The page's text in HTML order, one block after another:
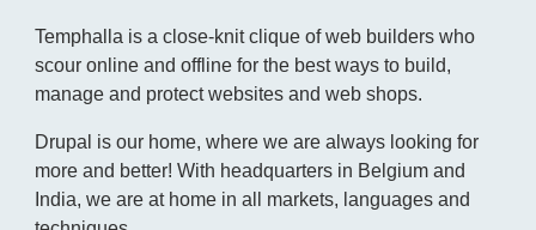
Temphalla is a close-knit clique of web builders who
scour online and offline for the best ways to build,
manage and protect websites and web shops.
Drupal is our home, where we are always looking for
more and better! With headquarters in Belgium and
India, we are at home in all markets, languages and